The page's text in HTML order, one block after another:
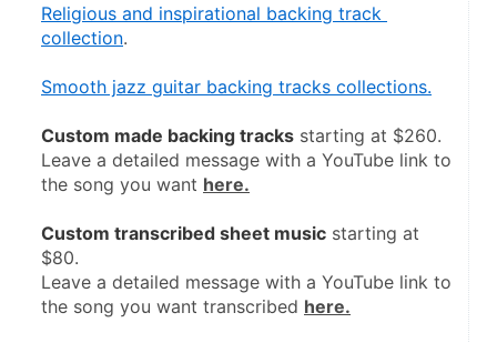
Religious and inspirational backing track
collection.
Smooth jazz guitar backing tracks collections.
Custom made backing tracks starting at $260.
Leave a detailed message with a YouTube link to
the song you want here.
Custom transcribed sheet music starting at
$80.
Leave a detailed message with a YouTube link to
the song you want transcribed here.